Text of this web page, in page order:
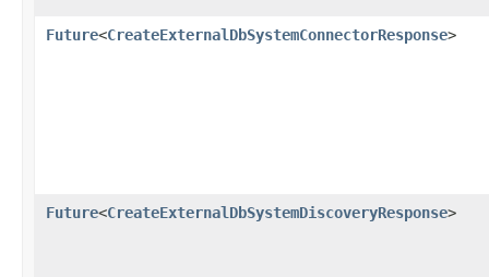
Future<CreateExternalDbSystemConnectorResponse>
Future<CreateExternalDbSystemDiscoveryResponse>